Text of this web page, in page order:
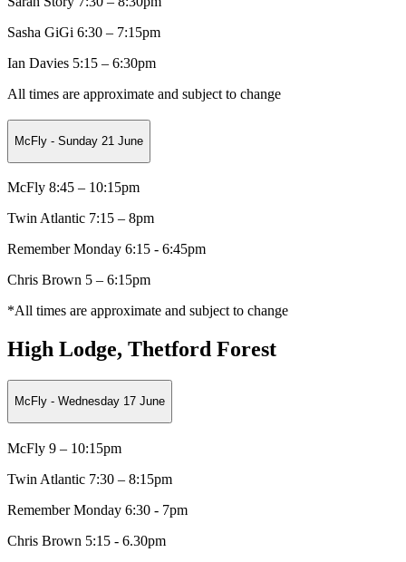
Sasha GiGi 6:30 – 7:15pm
Ian Davies 5:15 – 6:30pm
All times are approximate and subject to change
McFly - Sunday 21 June
McFly 8:45 – 10:15pm
Twin Atlantic 7:15 – 8pm
Remember Monday 6:15 - 6:45pm
Chris Brown 5 – 6:15pm
*All times are approximate and subject to change
High Lodge, Thetford Forest
McFly - Wednesday 17 June
McFly 9 – 10:15pm
Twin Atlantic 7:30 – 8:15pm
Remember Monday 6:30 - 7pm
Chris Brown 5:15 - 6.30pm